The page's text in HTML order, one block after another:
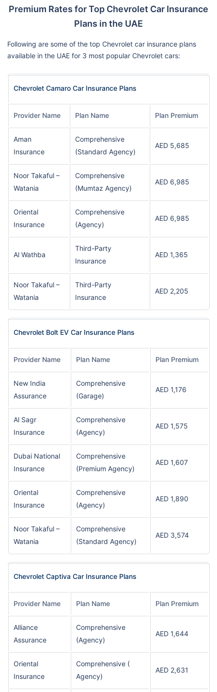
Premium Rates for Top Chevrolet Car Insurance
Plans in the UAE
Following are some of the top Chevrolet car insurance plans
available in the UAE for 3 most popular Chevrolet cars:
Chevrolet Camaro Car Insurance Plans
Provider Name Plan Name Plan Premium
Aman
Insurance
Comprehensive
(Standard Agency)
AED 5,685
Noor Takaful –
Watania
Comprehensive
(Mumtaz Agency)
AED 6,985
Oriental
Insurance
Comprehensive
(Agency)
AED 6,985
Al Wathba
Third-Party
Insurance
AED 1,365
Noor Takaful –
Watania
Third-Party
Insurance
AED 2,205
Chevrolet Bolt EV Car Insurance Plans
Provider Name Plan Name Plan Premium
New India
Assurance
Comprehensive
(Garage)
AED 1,176
Al Sagr
Insurance
Comprehensive
(Agency)
AED 1,575
Dubai National
Insurance
Comprehensive
(Premium Agency)
AED 1,607
Oriental
Insurance
Comprehensive
(Agency)
AED 1,890
Noor Takaful –
Watania
Comprehensive
(Standard Agency)
AED 3,574
Chevrolet Captiva Car Insurance Plans
Provider Name Plan Name Plan Premium
Alliance
Assurance
Comprehensive
(Agency)
AED 1,644
Oriental
Insurance
Comprehensive (
Agency)
AED 2,631